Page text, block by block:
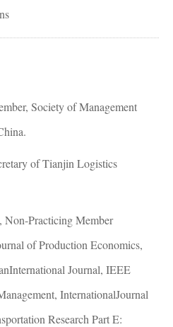
Society of Management
of Tianjin Logistics
Non-Practicing Member
of Production Economics,
Journal, IEEE
InternationalJournal
Research Part E: